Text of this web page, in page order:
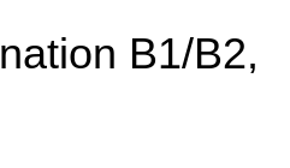
B1/B2,